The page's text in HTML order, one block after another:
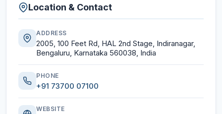
Location & Contact
ADDRESS
2005, 100 Feet Rd, HAL 2nd Stage, Indiranagar,
Bengaluru, Karnataka 560038, India
PHONE
+91 73700 07100
WEBSITE